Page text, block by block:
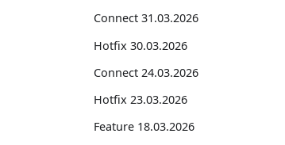
Connect 31.03.2026
Hotfix 30.03.2026
Connect 24.03.2026
Hotfix 23.03.2026
Feature 18.03.2026